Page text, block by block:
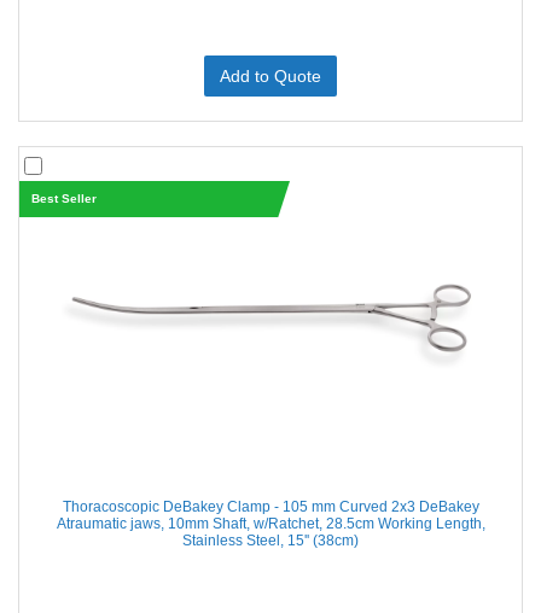
Add to Quote
Best Seller
Thoracoscopic DeBakey Clamp - 105 mm Curved 2x3 DeBakey
Atraumatic jaws, 10mm Shaft, w/Ratchet, 28.5cm Working Length,
Stainless Steel, 15'' (38cm)